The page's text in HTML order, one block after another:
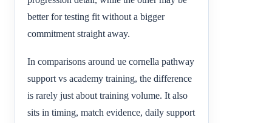
better for testing fit without a bigger
commitment straight away.
In comparisons around ue cornella pathway
support vs academy training, the difference
is rarely just about training volume. It also
sits in timing, match evidence, daily support